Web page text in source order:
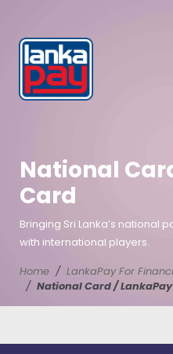
National
Card
Bringing Sri Lanka’s national
with international players.
Home
LankaPay For
National Card /